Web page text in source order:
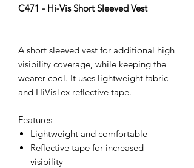
C471 - Hi-Vis Short Sleeved Vest
A short sleeved vest for additional high
visibility coverage, while keeping the
wearer cool. It uses lightweight fabric
and HiVisTex reflective tape.
Features
Lightweight and comfortable
Reflective tape for increased
visibility